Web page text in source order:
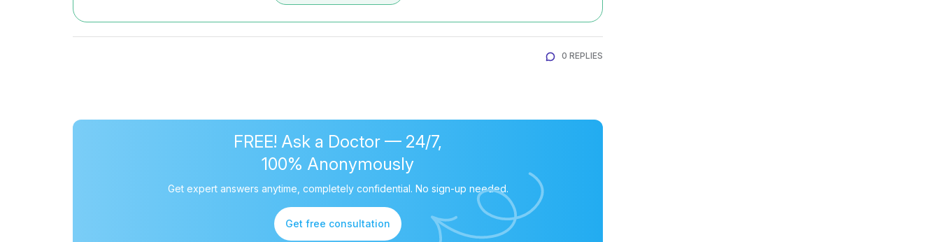
0 REPLIES
FREE! Ask a Doctor — 24/7,
100% Anonymously
Get expert answers anytime, completely confidential. No sign-up needed.
Get free consultation